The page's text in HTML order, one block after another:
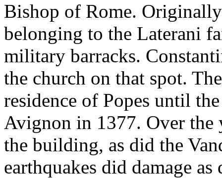
Bishop of Rome.
belonging to the Laterani
military barracks.
the church on that spot.
residence of Popes until
Avignon in 1377. Over the
the building, as did the
earthquakes did damage